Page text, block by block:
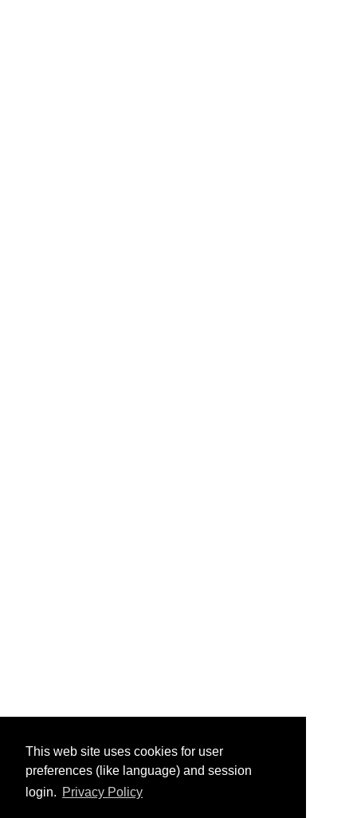
This web site uses cookies for user
preferences (like language) and session
login. Privacy Policy